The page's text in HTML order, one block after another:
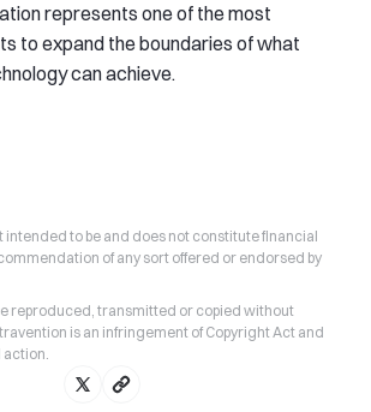
represents one of the most
to expand the boundaries of what
can achieve.
intended to be and does not constitute financial
of any sort offered or endorsed by
reproduced, transmitted or copied without
is an infringement of Copyright Act and
action.